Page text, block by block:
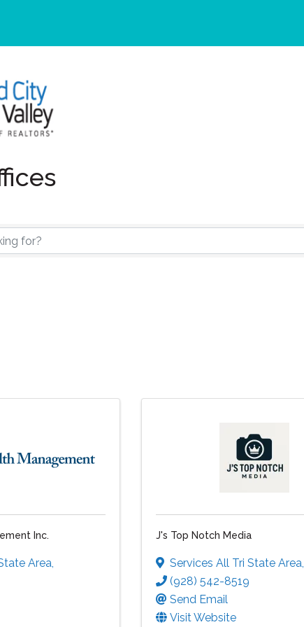
Inc.
Area,
J's Top Notch Media
Services All Tri State Area,
(928) 542-8519
Send Email
Visit Website